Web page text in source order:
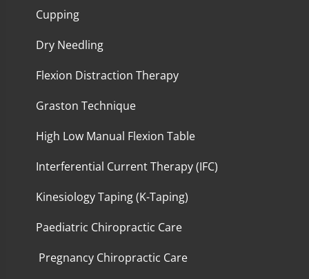
Cupping
Dry Needling
Flexion Distraction Therapy
Graston Technique
High Low Manual Flexion Table
Interferential Current Therapy (IFC)
Kinesiology Taping (K-Taping)
Paediatric Chiropractic Care
Pregnancy Chiropractic Care